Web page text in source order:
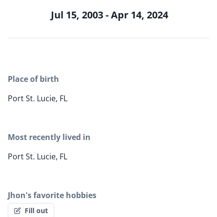
Jul 15, 2003 - Apr 14, 2024
Place of birth
Port St. Lucie, FL
Most recently lived in
Port St. Lucie, FL
Jhon's favorite hobbies
Fill out